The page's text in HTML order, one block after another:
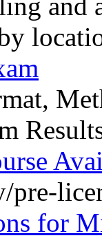
pre-
for